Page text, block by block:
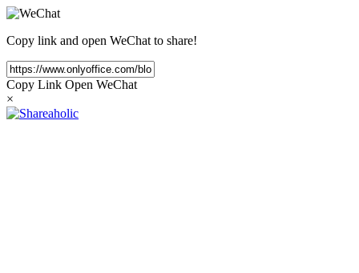
Copy link and open WeChat to share!
Copy Link Open WeChat
×